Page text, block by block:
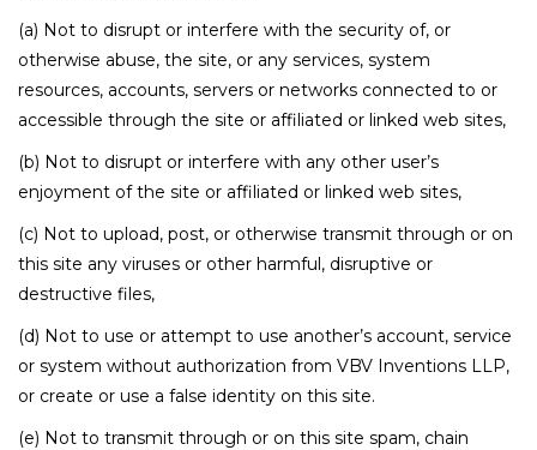
(a) Not to disrupt or interfere with the security of, or
otherwise abuse, the site, or any services, system
resources, accounts, servers or networks connected to or
accessible through the site or affiliated or linked web sites,
(b) Not to disrupt or interfere with any other user’s
enjoyment of the site or affiliated or linked web sites,
(c) Not to upload, post, or otherwise transmit through or on
this site any viruses or other harmful, disruptive or
destructive files,
(d) Not to use or attempt to use another’s account, service
or system without authorization from VBV Inventions LLP,
or create or use a false identity on this site.
(e) Not to transmit through or on this site spam, chain